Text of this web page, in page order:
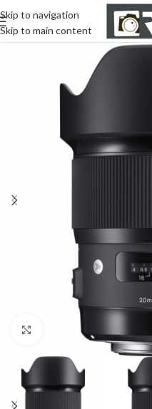
Skip to navigation
Skip to main content
Click to enlarge